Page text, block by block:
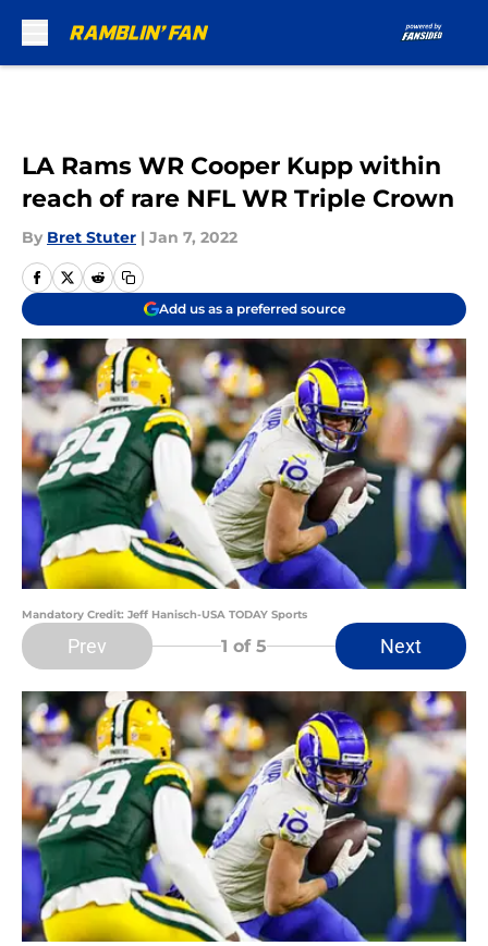
LA Rams WR Cooper Kupp within
reach of rare NFL WR Triple Crown
By Bret Stuter | Jan 7, 2022
Add us as a preferred source
Mandatory Credit: Jeff Hanisch-USA TODAY Sports
Prev 1 of 5 Next